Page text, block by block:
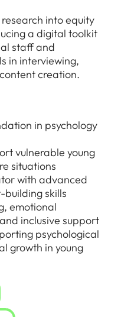
into equity
a digital toolkit
staff and
in interviewing,
creation.
in psychology
vulnerable young
situations
with advanced
skills
emotional
inclusive support
psychological
growth in young